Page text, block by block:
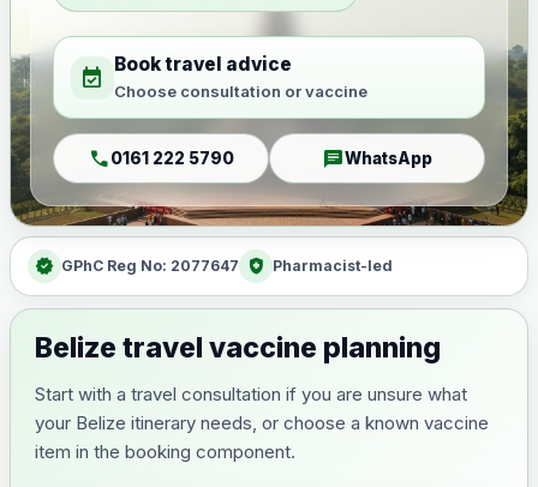
event_available Book travel advice
Choose consultation or vaccine
call0161 222 5790 chatWhatsApp
verified GPhC Reg No: 2077647 health_and_safety Pharmacist-led
Belize travel vaccine planning
Start with a travel consultation if you are unsure what
your Belize itinerary needs, or choose a known vaccine
item in the booking component.